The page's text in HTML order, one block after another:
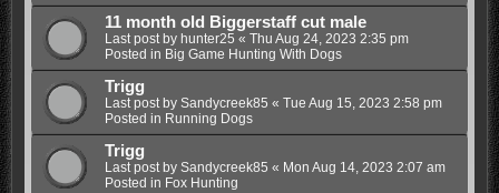
11 month old Biggerstaff cut male
Last post by hunter25 « Thu Aug 24, 2023 2:35 pm
Posted in Big Game Hunting With Dogs
Trigg
Last post by Sandycreek85 « Tue Aug 15, 2023 2:58 pm
Posted in Running Dogs
Trigg
Last post by Sandycreek85 « Mon Aug 14, 2023 2:07 am
Posted in Fox Hunting